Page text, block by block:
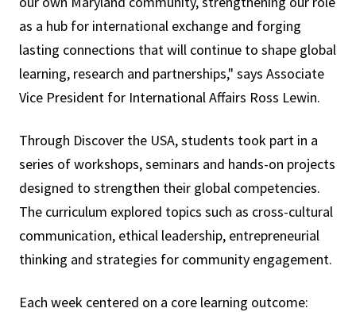
as a hub for international exchange and forging
lasting connections that will continue to shape global
learning, research and partnerships," says Associate
Vice President for International Affairs Ross Lewin.
Through Discover the USA, students took part in a
series of workshops, seminars and hands-on projects
designed to strengthen their global competencies.
The curriculum explored topics such as cross-cultural
communication, ethical leadership, entrepreneurial
thinking and strategies for community engagement.
Each week centered on a core learning outcome: